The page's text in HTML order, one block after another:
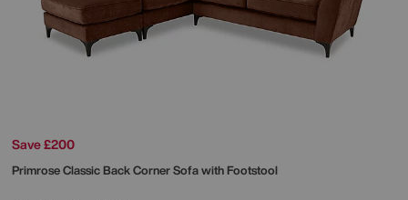
Save £200
Primrose Classic Back Corner Sofa with Footstool